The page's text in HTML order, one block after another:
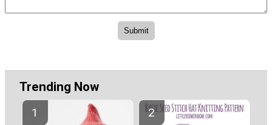
Trending Now